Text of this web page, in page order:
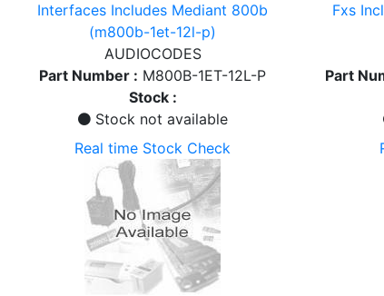
Interfaces Includes Mediant 800b
(m800b-1et-12l-p)
AUDIOCODES
Part Number : M800B-1ET-12L-P
Stock :
Stock not available
Real time Stock Check
Fxs
Part